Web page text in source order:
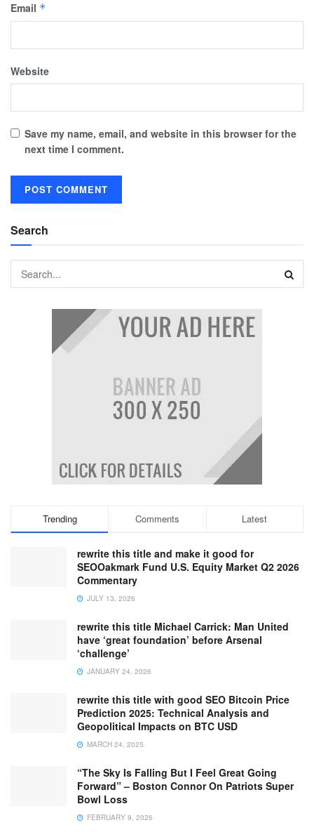
Email *
Website
Save my name, email, and website in this browser for the
next time I comment.
Search
Trending Comments Latest
rewrite this title and make it good for
SEOOakmark Fund U.S. Equity Market Q2 2026
Commentary
JULY 13, 2026
rewrite this title Michael Carrick: Man United
have ‘great foundation’ before Arsenal
‘challenge’
JANUARY 24, 2026
rewrite this title with good SEO Bitcoin Price
Prediction 2025: Technical Analysis and
Geopolitical Impacts on BTC USD
MARCH 24, 2025
“The Sky Is Falling But I Feel Great Going
Forward” – Boston Connor On Patriots Super
Bowl Loss
FEBRUARY 9, 2026